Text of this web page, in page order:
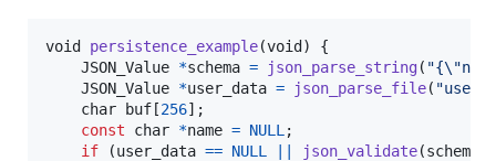
void persistence_example(void ) {
JSON_Value *schema = json_parse_string(
JSON_Value *user_data = json_parse_file(
char
buf [256];
const
char *name = NULL ;
if (user_data == NULL json_validate(schema